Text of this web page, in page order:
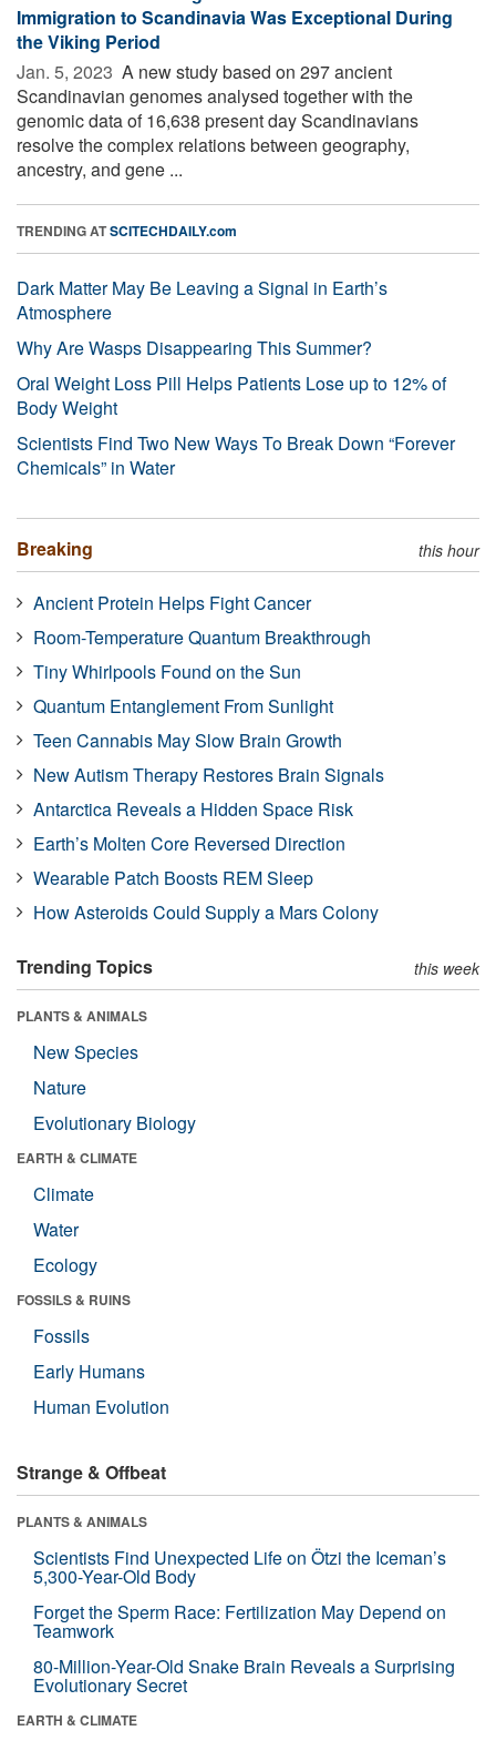
Immigration to Scandinavia Was Exceptional During
the Viking Period
Jan. 5, 2023  A new study based on 297 ancient
Scandinavian genomes analysed together with the
genomic data of 16,638 present day Scandinavians
resolve the complex relations between geography,
ancestry, and gene ...
TRENDING ATSCITECHDAILY.com
Dark Matter May Be Leaving a Signal in Earth’s
Atmosphere
Why Are Wasps Disappearing This Summer?
Oral Weight Loss Pill Helps Patients Lose up to 12% of
Body Weight
Scientists Find Two New Ways To Break Down “Forever
Chemicals” in Water
Breaking this hour
Ancient Protein Helps Fight Cancer
Room-Temperature Quantum Breakthrough
Tiny Whirlpools Found on the Sun
Quantum Entanglement From Sunlight
Teen Cannabis May Slow Brain Growth
New Autism Therapy Restores Brain Signals
Antarctica Reveals a Hidden Space Risk
Earth’s Molten Core Reversed Direction
Wearable Patch Boosts REM Sleep
How Asteroids Could Supply a Mars Colony
Trending Topics this week
PLANTS & ANIMALS
New Species
Nature
Evolutionary Biology
EARTH & CLIMATE
Climate
Water
Ecology
FOSSILS & RUINS
Fossils
Early Humans
Human Evolution
Strange & Offbeat
PLANTS & ANIMALS
Scientists Find Unexpected Life on Ötzi the Iceman’s
5,300-Year-Old Body
Forget the Sperm Race: Fertilization May Depend on
Teamwork
80-Million-Year-Old Snake Brain Reveals a Surprising
Evolutionary Secret
EARTH & CLIMATE